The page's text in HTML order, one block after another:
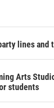
lines
Arts
students